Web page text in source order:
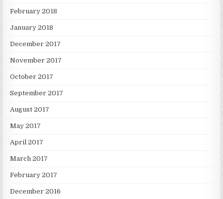
February 2018
January 2018
December 2017
November 2017
October 2017
September 2017
August 2017
May 2017
April 2017
March 2017
February 2017
December 2016